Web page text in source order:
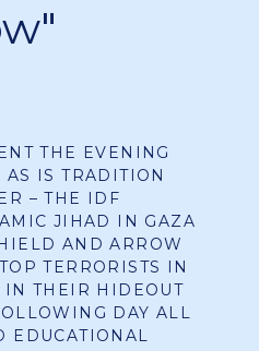
THE EVENING
IS TRADITION
– THE IDF
JIHAD IN GAZA
AND ARROW
TERRORISTS IN
THEIR HIDEOUT
DAY ALL
EDUCATIONAL